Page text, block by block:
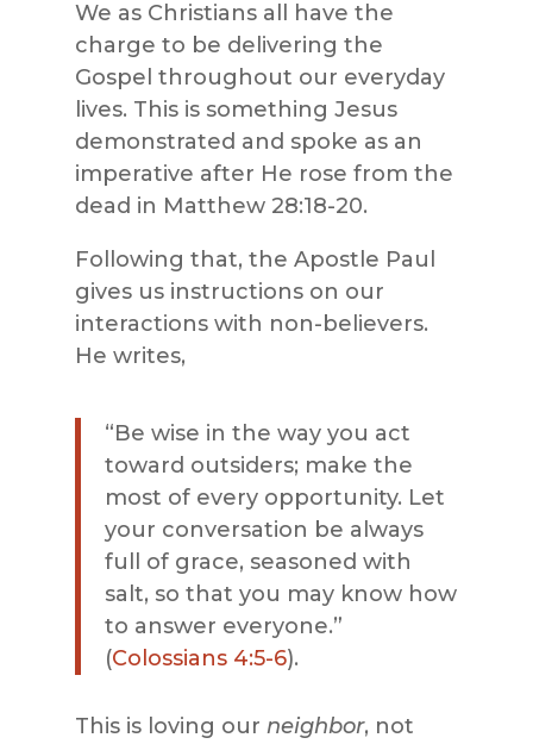
We as Christians all have the
charge to be delivering the
Gospel throughout our everyday
lives. This is something Jesus
demonstrated and spoke as an
imperative after He rose from the
dead in Matthew 28:18-20.
Following that, the Apostle Paul
gives us instructions on our
interactions with non-believers.
He writes,
“Be wise in the way you act
toward outsiders; make the
most of every opportunity. Let
your conversation be always
full of grace, seasoned with
salt, so that you may know how
to answer everyone.”
(Colossians 4:5-6).
This is loving our neighbor, not